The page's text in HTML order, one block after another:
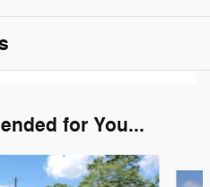
for You...